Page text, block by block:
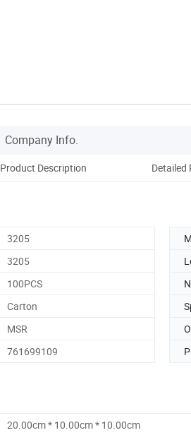
Company Info.
Product Description Detailed
3205
3205
100PCS
Carton
MSR
761699109
20.00cm * 10.00cm * 10.00cm